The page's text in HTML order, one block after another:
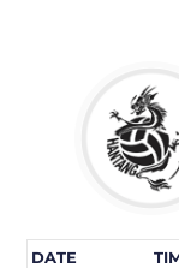
DATE